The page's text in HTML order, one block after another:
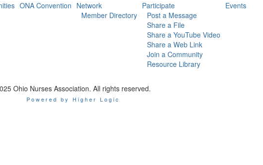
ONA Convention Network
Member Directory
Participate
Post a Message
Share a File
Share a YouTube Video
Share a Web Link
Join a Community
Resource Library
Events
Ohio Nurses Association. All rights reserved.
Powered by Higher Logic